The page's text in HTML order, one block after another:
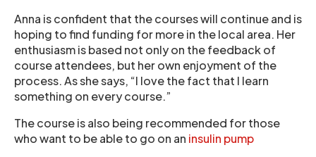
Anna is confident that the courses will continue and is
hoping to find funding for more in the local area. Her
enthusiasm is based not only on the feedback of
course attendees, but her own enjoyment of the
process. As she says, “I love the fact that I learn
something on every course.”
The course is also being recommended for those
who want to be able to go on an insulin pump